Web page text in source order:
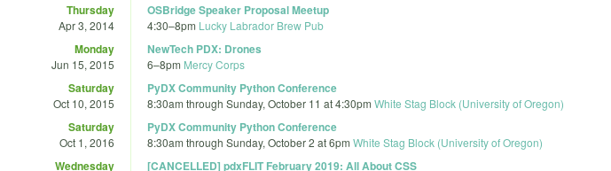
Thursday
Apr 3, 2014
OSBridge Speaker Proposal Meetup
4:30–8pm Lucky Labrador Brew Pub
Monday
Jun 15, 2015
NewTech PDX: Drones
6–8pm Mercy Corps
Saturday
Oct 10, 2015
PyDX Community Python Conference
8:30am through Sunday, October 11 at 4:30pm White Stag Block (University of Oregon)
Saturday
Oct 1, 2016
PyDX Community Python Conference
8:30am through Sunday, October 2 at 6pm White Stag Block (University of Oregon)
Wednesday [CANCELLED] pdxFLIT February 2019: All About CSS